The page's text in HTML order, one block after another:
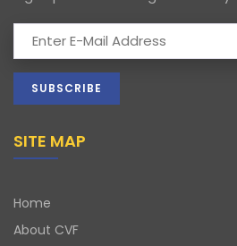
SITE MAP
Home
About CVF